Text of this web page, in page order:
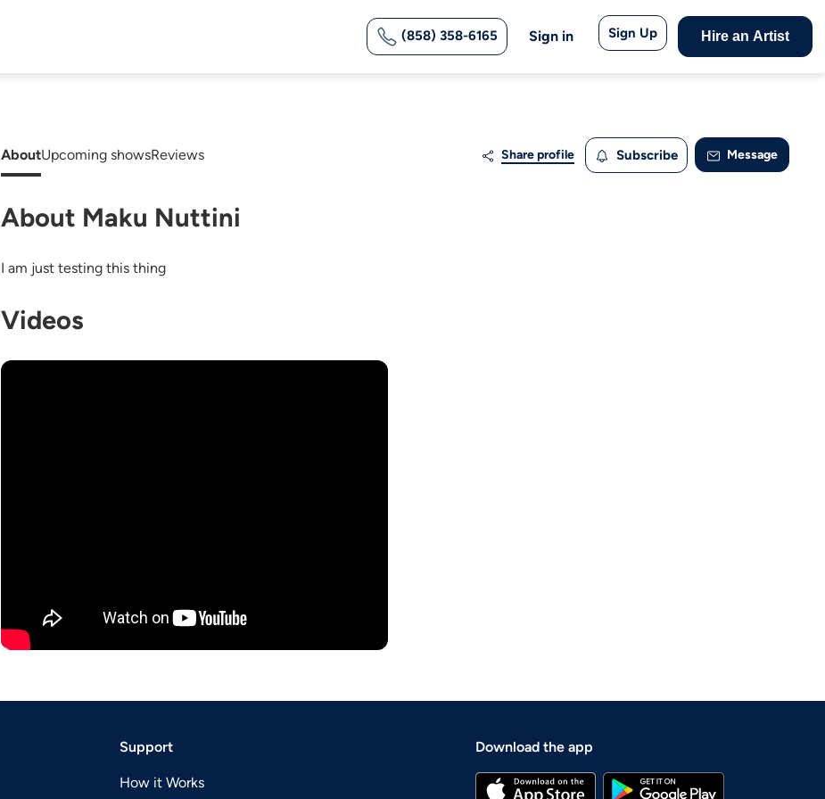
(858) 358-6165 Sign in Sign Up Hire an Artist
AboutUpcoming showsReviews Share profile Subscribe Message
About Maku Nuttini
I am just testing this thing
Videos
Support
How it Works
Download the app